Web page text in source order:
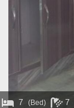
7 (Bed) 7